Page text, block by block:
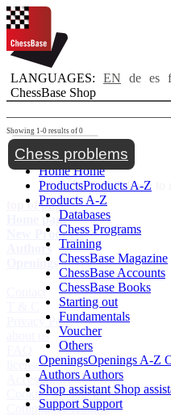
LANGUAGES: EN de es
ChessBase Shop
Toggle navigation
HomeHome
ProductsProducts A-Z
Products A-Z
Databases
Chess Programs
Training
ChessBase Magazine
ChessBase Accounts
ChessBase Books
Starting out
Fundamentals
Voucher
Others
OpeningsOpenings A-Z
Authors Authors
Shop assistant Shop
Support Support
Showing 1-0 results of 0
Chess problems
Scroll down to
top of page
Home page
New Products
Authors
Openings
Privacy Policy
about us
licenses
Accessibility
Cookies Management
Compliance Hotline